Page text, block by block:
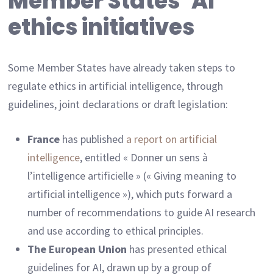
ethics initiatives
Some Member States have already taken steps to
regulate ethics in artificial intelligence, through
guidelines, joint declarations or draft legislation:
Francehas published a report on artificial
intelligence, entitled « Donner un sens à
l’intelligence artificielle » (« Giving meaning to
artificial intelligence »), which puts forward a
number of recommendations to guide AI research
and use according to ethical principles.
The European Union has presented ethical
guidelines for AI, drawn up by a group of